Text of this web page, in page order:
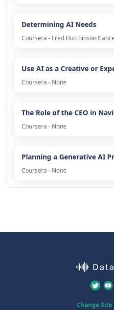
Determining AI Needs
Coursera - Fred Hutchinson
Use AI as a Creative or
Coursera - None
The Role of the CEO in
Coursera - None
Planning a Generative AI
Coursera - None
Change